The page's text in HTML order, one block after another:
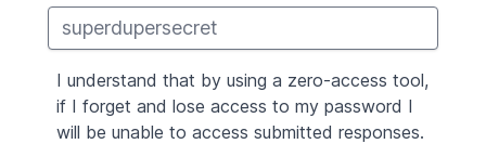
I understand that by using a zero-access tool,
if I forget and lose access to my password I
will be unable to access submitted responses.